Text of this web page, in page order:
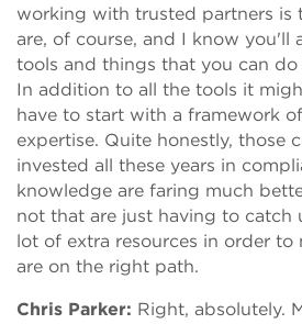
working with trusted partners is
are, of course, and I know you'll
tools and things that you can
In addition to all the tools it
have to start with a framework
expertise. Quite honestly, those
invested all these years in
knowledge are faring much
not that are just having to catch
lot of extra resources in order to
are on the right path.
Chris Parker: Right, absolutely.